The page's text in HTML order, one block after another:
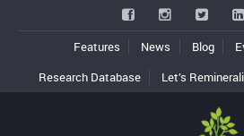
Features News Blog
Research Database
Let’s